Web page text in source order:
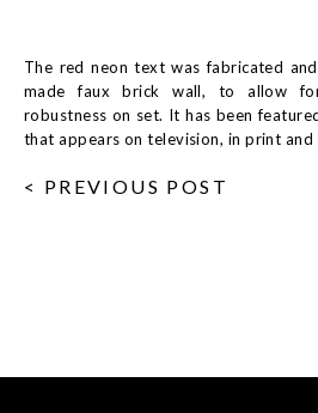
The red neon text was fabricated
made faux brick wall, to allow
robustness on set. It has been
that appears on television, in print
< PREVIOUS POST